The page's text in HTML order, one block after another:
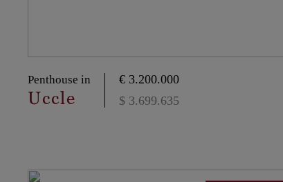
Penthouse in
Uccle
€ 3.200.000
$ 3.699.635